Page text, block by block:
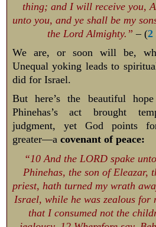
thing; and I will receive you,
unto you, and ye shall be my
the Lord Almighty.” – (2
We are, or soon will be,
Unequal yoking leads to
did for Israel.
But here’s the beautiful
Phinehas’s act brought
judgment, yet God points
greater—a covenant of peace:
“10 And the LORD spake
Phinehas, the son of Eleazar,
priest, hath turned my wrath
Israel, while he was zealous for
that I consumed not the